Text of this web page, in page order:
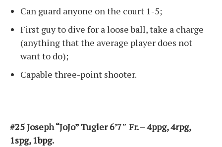
Can guard anyone on the court 1-5;
First guy to dive for a loose ball, take a charge
(anything that the average player does not
want to do);
Capable three-point shooter.
#25 Joseph “JoJo” Tugler 6’7″ Fr. – 4ppg, 4rpg,
1spg, 1bpg.